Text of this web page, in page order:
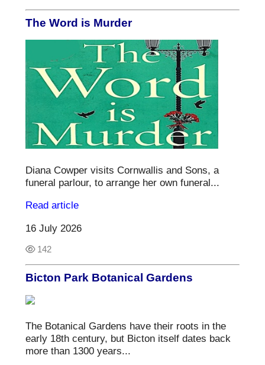
The Word is Murder
Diana Cowper visits Cornwallis and Sons, a
funeral parlour, to arrange her own funeral...
Read article
16 July 2026
142
Bicton Park Botanical Gardens
The Botanical Gardens have their roots in the
early 18th century, but Bicton itself dates back
more than 1300 years...